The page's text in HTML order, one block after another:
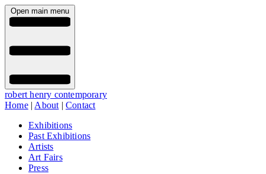
Open main menu
robert henry contemporary
Home| About |Contact
Exhibitions
Past Exhibitions
Artists
Art Fairs
Press